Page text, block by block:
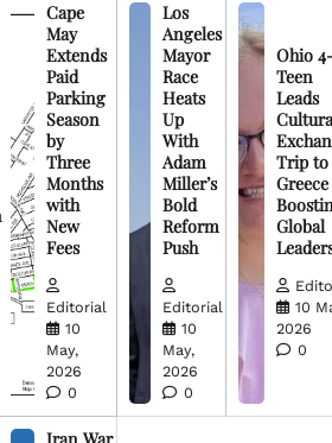
Cape
May
Extends
Paid
Parking
Season
by
Three
Months
with
New
Fees
Editorial
10
May,
2026
0
Los
Angeles
Mayor
Race
Heats
Up
With
Adam
Miller’s
Bold
Reform
Push
Editorial
10
May,
2026
0
Ohio
Teen
Leads
Trip to
Greece
Global
10
2026
0